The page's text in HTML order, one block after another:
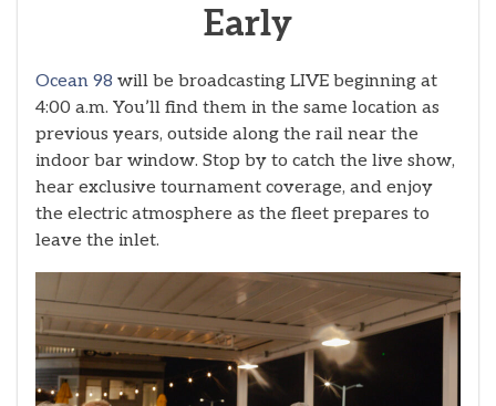
Early
Ocean 98 will be broadcasting LIVE beginning at
4:00 a.m. You’ll find them in the same location as
previous years, outside along the rail near the
indoor bar window. Stop by to catch the live show,
hear exclusive tournament coverage, and enjoy
the electric atmosphere as the fleet prepares to
leave the inlet.